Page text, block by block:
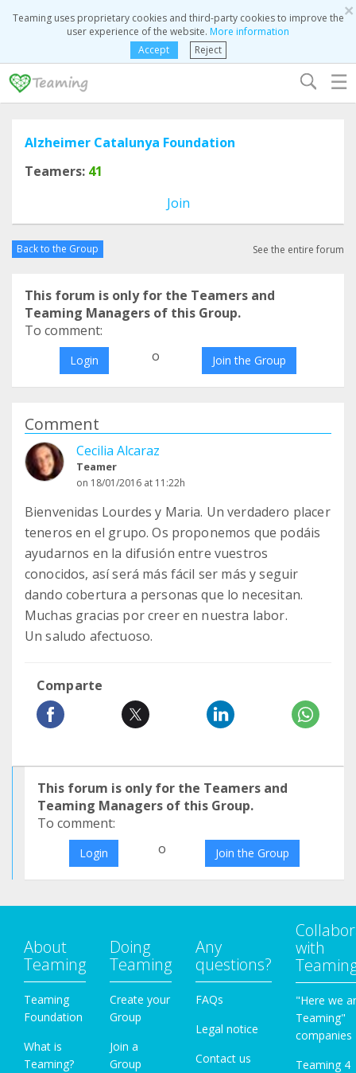
×
Teaming uses proprietary cookies and third-party cookies to improve the
user experience of the website. More information
Accept
Reject
☰
Alzheimer Catalunya Foundation
Teamers: 41
Join
Back to the Group See the entire forum
This forum is only for the Teamers and
Teaming Managers of this Group.
To comment:
Login o Join the Group
Comment
Cecilia Alcaraz
Teamer
on 18/01/2016 at 11:22h
Bienvenidas Lourdes y Maria. Un verdadero placer
teneros en el grupo. Os proponemos que podáis
ayudarnos en la difusión entre vuestros
conocidos, así será más fácil ser más y seguir
dando cobertura a personas que lo necesitan.
Muchas gracias por creer en nuestra labor.
Un saludo afectuoso.
Comparte
This forum is only for the Teamers and
Teaming Managers of this Group.
To comment:
Login o Join the Group
About
Teaming
Teaming
Foundation
What is
Teaming?
Doing
Teaming
Create your
Group
Join a
Group
Any
questions?
FAQs
Legal notice
Contact us
with
"Here we
Teaming"
companies
Teaming 4